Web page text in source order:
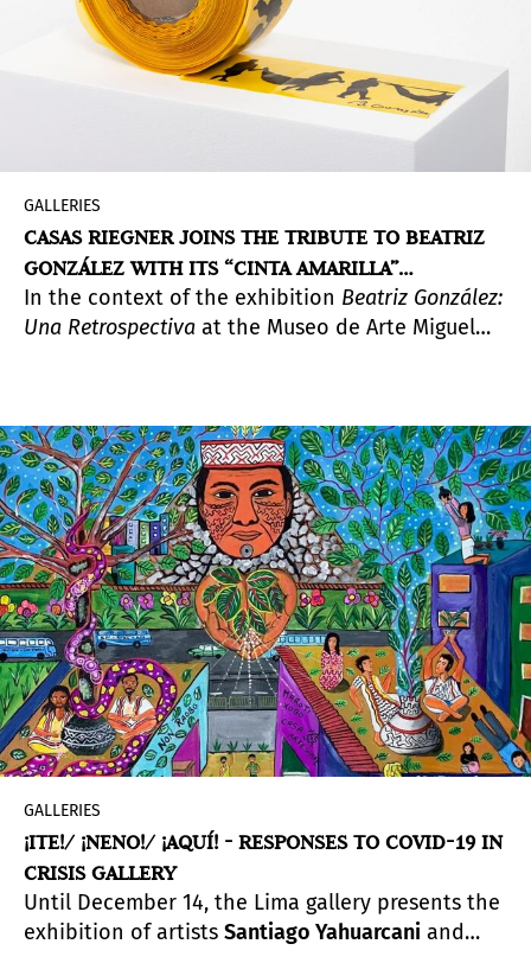
GALLERIES
CASAS RIEGNER JOINS THE TRIBUTE TO BEATRIZ
GONZÁLEZ WITH ITS “CINTA AMARILLA”
EXHIBITION
In the context of the exhibition Beatriz González:
Una Retrospectiva at the Museo de Arte Miguel
GALLERIES
¡ITE!/ ¡NENO!/ ¡AQUÍ! - RESPONSES TO COVID-19 IN
CRISIS GALLERY
Until December 14, the Lima gallery presents the
exhibition of artists Santiago Yahuarcani and